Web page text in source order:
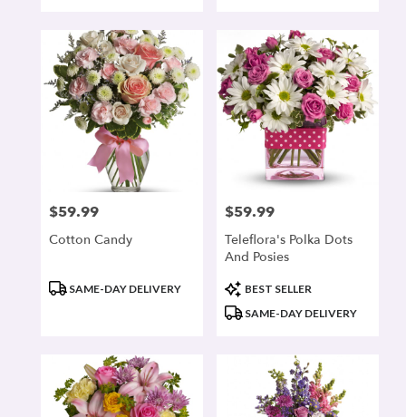
Price:
$59.99
Cotton Candy
ProductSAME-DAY DELIVERY
Price:
$59.99
Teleflora's Polka Dots
And Posies
Product
Tags:
BEST SELLER
SAME-DAY DELIVERY